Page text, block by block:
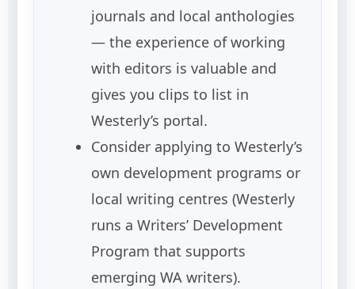
journals and local anthologies
— the experience of working
with editors is valuable and
gives you clips to list in
Westerly’s portal.
Consider applying to Westerly’s
own development programs or
local writing centres (Westerly
runs a Writers’ Development
Program that supports
emerging WA writers).